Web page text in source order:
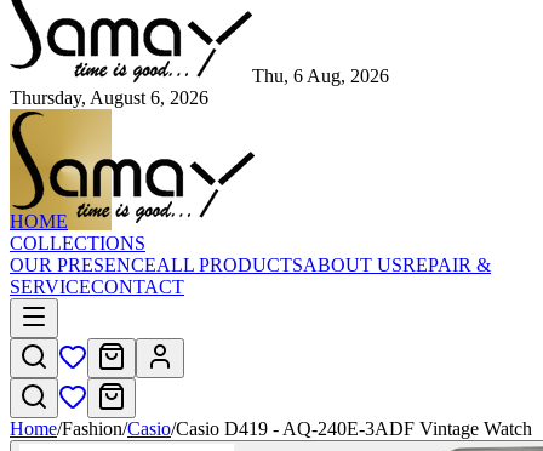
Thu, 6 Aug, 2026
Thursday, August 6, 2026
HOME
COLLECTIONS
OUR PRESENCEALL PRODUCTSABOUT USREPAIR &
SERVICECONTACT
Home/Fashion/Casio/Casio D419 - AQ-240E-3ADF Vintage Watch